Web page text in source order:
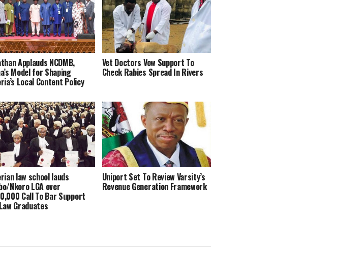
Applauds NCDMB,
Model for Shaping
Local Content Policy
Vet Doctors Vow Support To
Check Rabies Spread In Rivers
law school lauds
Nkoro LGA over
Call To Bar Support
Graduates
Uniport Set To Review Varsity’s
Revenue Generation Framework